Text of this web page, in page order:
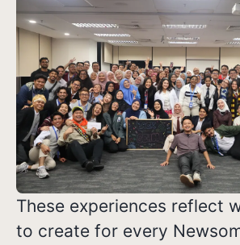
These experiences reflect
to create for every